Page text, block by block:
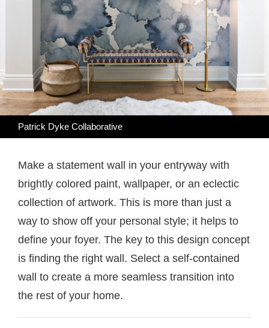
Patrick Dyke Collaborative
Make a statement wall in your entryway with
brightly colored paint, wallpaper, or an eclectic
collection of artwork. This is more than just a
way to show off your personal style; it helps to
define your foyer. The key to this design concept
is finding the right wall. Select a self-contained
wall to create a more seamless transition into
the rest of your home.